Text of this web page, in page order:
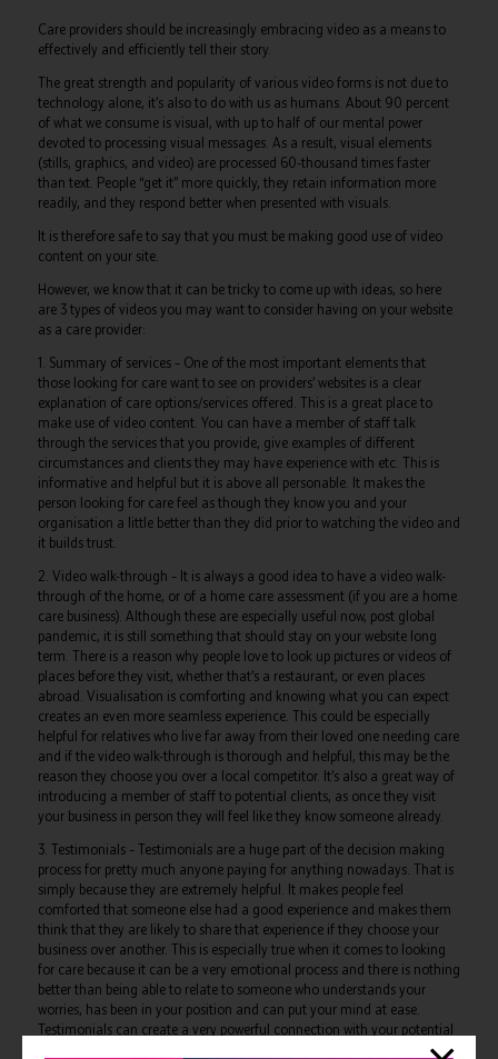
Care providers should be increasingly embracing video as a means to
effectively and efficiently tell their story.
The great strength and popularity of various video forms is not due to
technology alone, it’s also to do with us as humans. About 90 percent
of what we consume is visual, with up to half of our mental power
devoted to processing visual messages. As a result, visual elements
(stills, graphics, and video) are processed 60-thousand times faster
than text. People “get it” more quickly, they retain information more
readily, and they respond better when presented with visuals.
It is therefore safe to say that you must be making good use of video
content on your site.
However, we know that it can be tricky to come up with ideas, so here
are 3 types of videos you may want to consider having on your website
as a care provider:
1. Summary of services – One of the most important elements that
those looking for care want to see on providers’ websites is a clear
explanation of care options/services offered. This is a great place to
make use of video content. You can have a member of staff talk
through the services that you provide, give examples of different
circumstances and clients they may have experience with etc. This is
informative and helpful but it is above all personable. It makes the
person looking for care feel as though they know you and your
organisation a little better than they did prior to watching the video and
it builds trust.
2. Video walk-through – It is always a good idea to have a video walk-
through of the home, or of a home care assessment (if you are a home
care business). Although these are especially useful now, post global
pandemic, it is still something that should stay on your website long
term. There is a reason why people love to look up pictures or videos of
places before they visit, whether that’s a restaurant, or even places
abroad. Visualisation is comforting and knowing what you can expect
creates an even more seamless experience. This could be especially
helpful for relatives who live far away from their loved one needing care
and if the video walk-through is thorough and helpful, this may be the
reason they choose you over a local competitor. It’s also a great way of
introducing a member of staff to potential clients, as once they visit
your business in person they will feel like they know someone already.
3. Testimonials – Testimonials are a huge part of the decision making
process for pretty much anyone paying for anything nowadays. That is
simply because they are extremely helpful. It makes people feel
comforted that someone else had a good experience and makes them
think that they are likely to share that experience if they choose your
business over another. This is especially true when it comes to looking
for care because it can be a very emotional process and there is nothing
better than being able to relate to someone who understands your
worries, has been in your position and can put your mind at ease.
Testimonials can create a very powerful connection with your potential
clients. After all, who better to help promote your care business than